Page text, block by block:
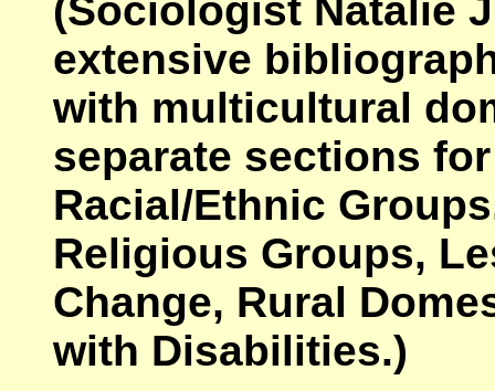
(Sociologist Natalie
extensive
with multicultural
separate sections
Racial/Ethnic
Religious Groups,
Change, Rural
with Disabilities.)